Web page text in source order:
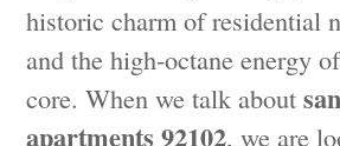
historic charm of residential
and the high-octane energy
core. When we talk about
apartments 92102, we are